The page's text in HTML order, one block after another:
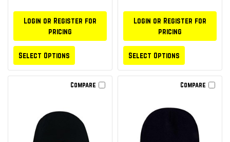
Login or Register for
pricing
Select Options
Login or Register for
pricing
Select Options
Compare Compare